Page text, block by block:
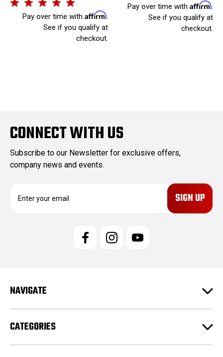
Pay over time with Affirm.
See if you qualify at
checkout.
Pay over time with Affirm.
See if you qualify at
checkout.
CONNECT WITH US
Subscribe to our Newsletter for exclusive offers,
company news and events.
e
s
NAVIGATE
CATEGORIES